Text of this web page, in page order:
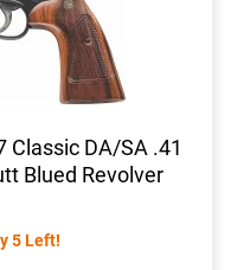
Classic DA/SA .41
Blued Revolver
5 Left!